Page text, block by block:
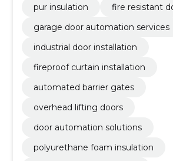
pur insulation
fire resistant
garage door automation services
industrial door installation
fireproof curtain installation
automated barrier gates
overhead lifting doors
door automation solutions
polyurethane foam insulation